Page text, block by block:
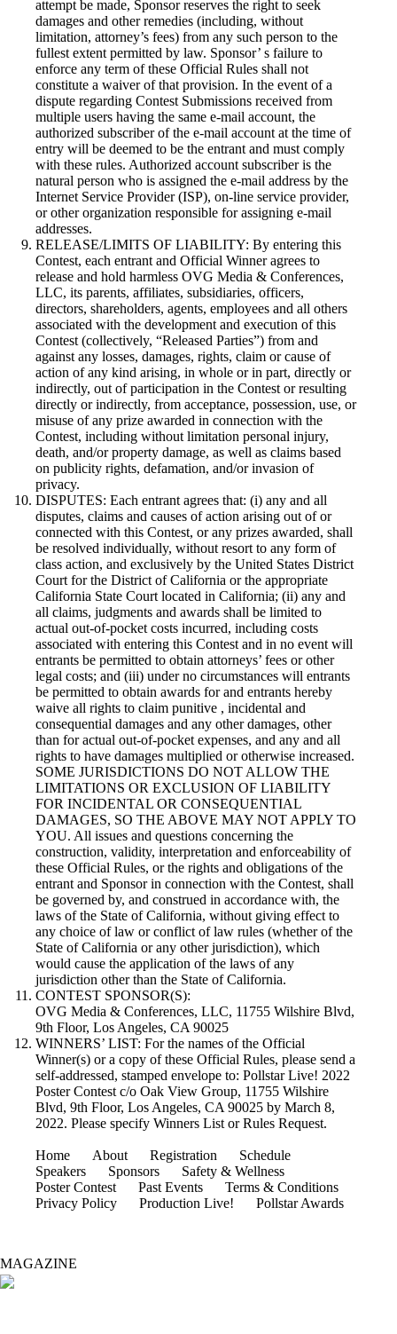
attempt be made, Sponsor reserves the right to seek
damages and other remedies (including, without
limitation, attorney’s fees) from any such person to the
fullest extent permitted by law. Sponsor’ s failure to
enforce any term of these Official Rules shall not
constitute a waiver of that provision. In the event of a
dispute regarding Contest Submissions received from
multiple users having the same e-mail account, the
authorized subscriber of the e-mail account at the time of
entry will be deemed to be the entrant and must comply
with these rules. Authorized account subscriber is the
natural person who is assigned the e-mail address by the
Internet Service Provider (ISP), on-line service provider,
or other organization responsible for assigning e-mail
addresses.
RELEASE/LIMITS OF LIABILITY: By entering this
Contest, each entrant and Official Winner agrees to
release and hold harmless OVG Media & Conferences,
LLC, its parents, affiliates, subsidiaries, officers,
directors, shareholders, agents, employees and all others
associated with the development and execution of this
Contest (collectively, “Released Parties”) from and
against any losses, damages, rights, claim or cause of
action of any kind arising, in whole or in part, directly or
indirectly, out of participation in the Contest or resulting
directly or indirectly, from acceptance, possession, use, or
misuse of any prize awarded in connection with the
Contest, including without limitation personal injury,
death, and/or property damage, as well as claims based
on publicity rights, defamation, and/or invasion of
privacy.
DISPUTES: Each entrant agrees that: (i) any and all
disputes, claims and causes of action arising out of or
connected with this Contest, or any prizes awarded, shall
be resolved individually, without resort to any form of
class action, and exclusively by the United States District
Court for the District of California or the appropriate
California State Court located in California; (ii) any and
all claims, judgments and awards shall be limited to
actual out-of-pocket costs incurred, including costs
associated with entering this Contest and in no event will
entrants be permitted to obtain attorneys’ fees or other
legal costs; and (iii) under no circumstances will entrants
be permitted to obtain awards for and entrants hereby
waive all rights to claim punitive , incidental and
consequential damages and any other damages, other
than for actual out-of-pocket expenses, and any and all
rights to have damages multiplied or otherwise increased.
SOME JURISDICTIONS DO NOT ALLOW THE
LIMITATIONS OR EXCLUSION OF LIABILITY
FOR INCIDENTAL OR CONSEQUENTIAL
DAMAGES, SO THE ABOVE MAY NOT APPLY TO
YOU. All issues and questions concerning the
construction, validity, interpretation and enforceability of
these Official Rules, or the rights and obligations of the
entrant and Sponsor in connection with the Contest, shall
be governed by, and construed in accordance with, the
laws of the State of California, without giving effect to
any choice of law or conflict of law rules (whether of the
State of California or any other jurisdiction), which
would cause the application of the laws of any
jurisdiction other than the State of California.
CONTEST SPONSOR(S):
OVG Media & Conferences, LLC, 11755 Wilshire Blvd,
9th Floor, Los Angeles, CA 90025
WINNERS’ LIST: For the names of the Official
Winner(s) or a copy of these Official Rules, please send a
self-addressed, stamped envelope to: Pollstar Live! 2022
Poster Contest c/o Oak View Group, 11755 Wilshire
Blvd, 9th Floor, Los Angeles, CA 90025 by March 8,
2022. Please specify Winners List or Rules Request.
Home About Registration
Schedule
Speakers
Sponsors
Safety & Wellness
Poster Contest
Past Events
Terms & Conditions
Privacy Policy
Production Live! Pollstar Awards
MAGAZINE